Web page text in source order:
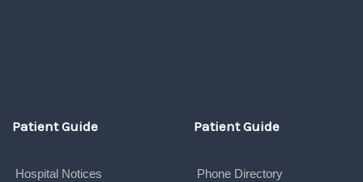
Patient Guide
Hospital Notices
Patient Guide
Phone Directory